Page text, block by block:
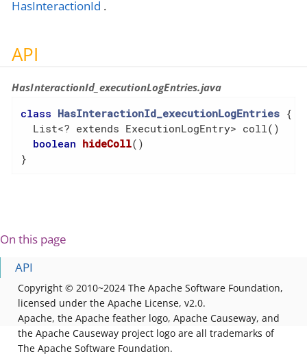
HasInteractionId .
API
HasInteractionId_executionLogEntries.java
class HasInteractionId_executionLogEntries {
  List<? extends ExecutionLogEntry> coll()
boolean hideColl()
}
On this page
API
Copyright © 2010~2024 The Apache Software Foundation,
licensed under the Apache License, v2.0.
Apache, the Apache feather logo, Apache Causeway, and
the Apache Causeway project logo are all trademarks of
The Apache Software Foundation.